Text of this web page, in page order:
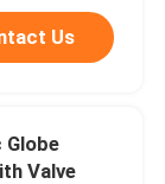
Us
Globe
Valve